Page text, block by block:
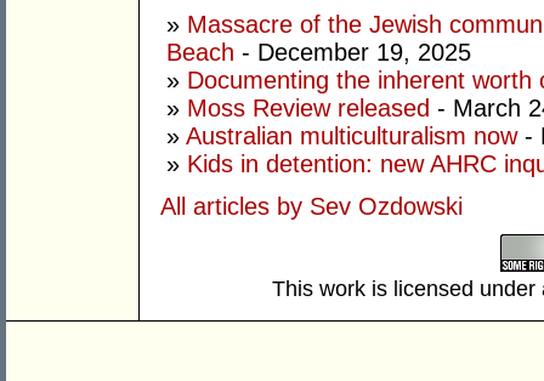
» Massacre of the Jewish
Beach - December 19, 2025
» Documenting the inherent worth
» Moss Review released - March
» Australian multiculturalism now-
» Kids in detention: new AHRC
All articles by Sev Ozdowski
This work is licensed